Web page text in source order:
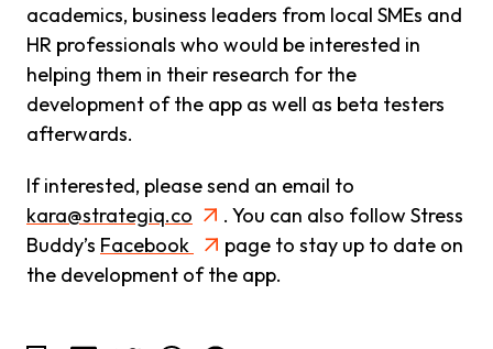
academics, business leaders from local SMEs and
HR professionals who would be interested in
helping them in their research for the
development of the app as well as beta testers
afterwards.
If interested, please send an email to
kara@strategiq.co
. You can also follow Stress
Buddy’s Facebook
page to stay up to date on
the development of the app.